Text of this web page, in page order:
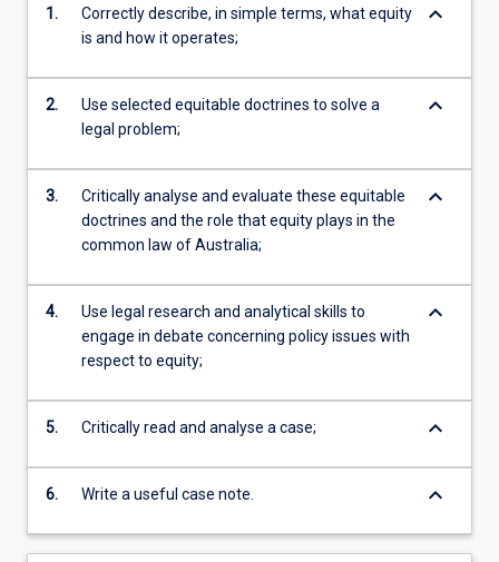
1.
Correctly describe, in simple terms, what equity
is and how it operates;
keyboard_arrow_down
2.
Use selected equitable doctrines to solve a
legal problem;
keyboard_arrow_down
3.
Critically analyse and evaluate these equitable
doctrines and the role that equity plays in the
common law of Australia;
keyboard_arrow_down
4.
Use legal research and analytical skills to
engage in debate concerning policy issues with
respect to equity;
keyboard_arrow_down
5. Critically read and analyse a case; keyboard_arrow_down
6. Write a useful case note. keyboard_arrow_down